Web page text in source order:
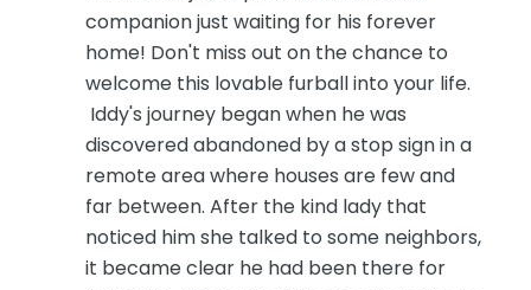
companion just waiting for his forever
home! Don't miss out on the chance to
welcome this lovable furball into your life.
Iddy's journey began when he was
discovered abandoned by a stop sign in a
remote area where houses are few and
far between. After the kind lady that
noticed him she talked to some neighbors,
it became clear he had been there for